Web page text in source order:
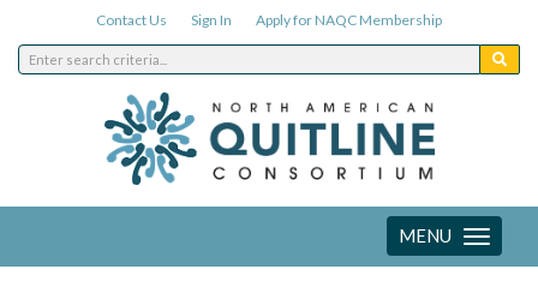
Contact Us Sign In Apply for NAQC Membership
Toggle
navigation
MENU